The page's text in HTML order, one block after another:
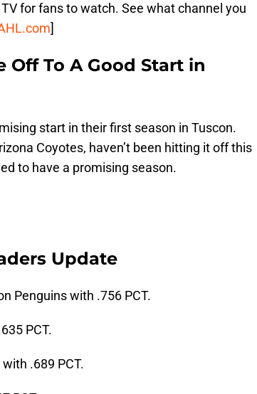
for fans to watch. See what channel you
]
Off To A Good Start in
start in their first season in Tuscon.
Coyotes, haven’t been hitting it off this
to have a promising season.
Update
Penguins with .756 PCT.
PCT.
.689 PCT.